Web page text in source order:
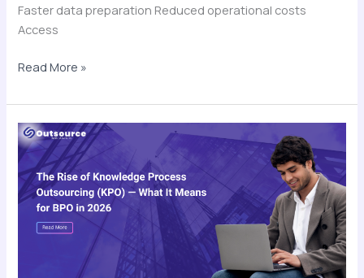
Faster data preparation Reduced operational costs
Access
Read More »
The
Rise
of
Knowledge
Process
Outsourcing